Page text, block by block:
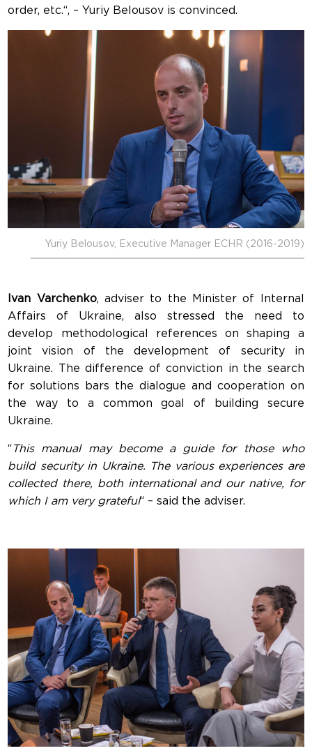
order, etc.“, – Yuriy Belousov is convinced.
Yuriy Belousov, Executive Manager ECHR (2016-2019)
Ivan Varchenko, adviser to the Minister of Internal
Affairs of Ukraine, also stressed the need to
develop methodological references on shaping a
joint vision of the development of security in
Ukraine. The difference of conviction in the search
for solutions bars the dialogue and cooperation on
the way to a common goal of building secure
Ukraine.
“ This manual may become a guide for those who
build security in Ukraine. The various experiences are
collected there, both international and our native, for
which I am very grateful“ – said the adviser.